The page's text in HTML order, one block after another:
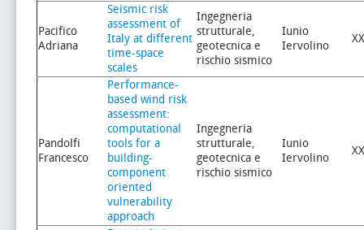
Pacifico
Adriana
Seismic risk
assessment of
Italy at different
time-space
scales
Ingegneria
strutturale,
geotecnica e
rischio sismico
Iunio
Iervolino
Pandolfi
Francesco
Performance-
based wind risk
assessment:
computational
tools for a
building-
component
oriented
vulnerability
approach
Ingegneria
strutturale,
geotecnica e
rischio sismico
Iunio
Iervolino